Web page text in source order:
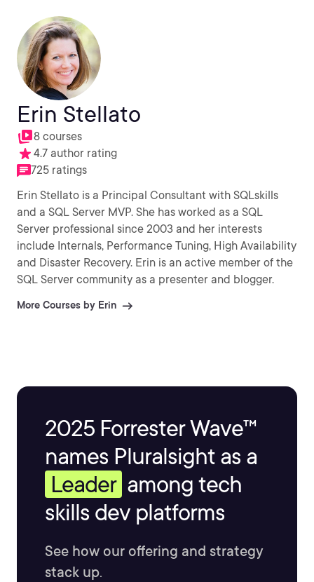
Erin Stellato
8 courses
4.7 author rating
725 ratings
Erin Stellato is a Principal Consultant with SQLskills
and a SQL Server MVP. She has worked as a SQL
Server professional since 2003 and her interests
include Internals, Performance Tuning, High Availability
and Disaster Recovery. Erin is an active member of the
SQL Server community as a presenter and blogger.
More Courses by Erin
2025 Forrester Wave™
names Pluralsight as a
Leader among tech
skills dev platforms
See how our offering and strategy
stack up.